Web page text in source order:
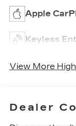
Apple
Keyless
View More
Dealer